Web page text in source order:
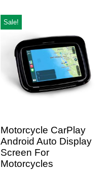
Sale!
Motorcycle CarPlay
Android Auto Display
Screen For
Motorcycles